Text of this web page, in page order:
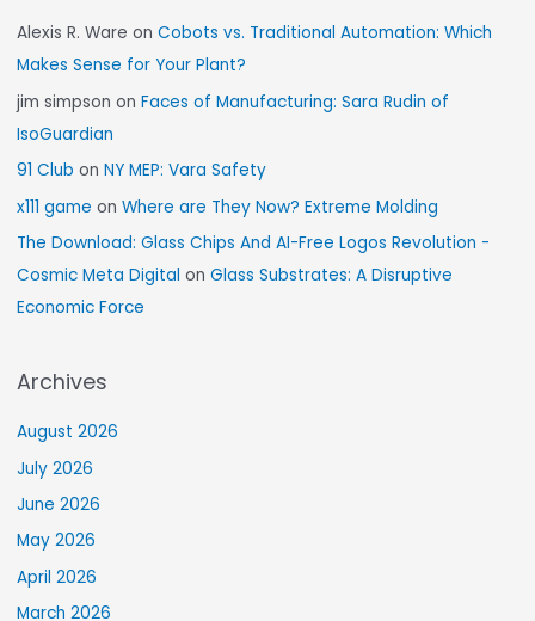
Alexis R. Ware onCobots vs. Traditional Automation: Which
Makes Sense for Your Plant?
jim simpson onFaces of Manufacturing: Sara Rudin of
IsoGuardian
91 Club onNY MEP: Vara Safety
x111 game onWhere are They Now? Extreme Molding
The Download: Glass Chips And AI-Free Logos Revolution -
Cosmic Meta Digital onGlass Substrates: A Disruptive
Economic Force
Archives
August 2026
July 2026
June 2026
May 2026
April 2026
March 2026